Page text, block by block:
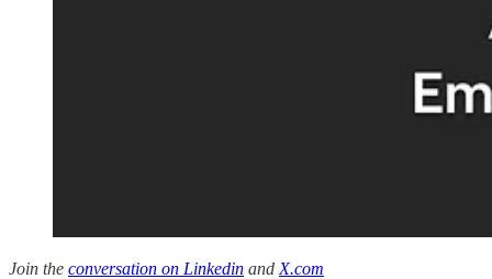
Join the conversation on Linkedin and X.com